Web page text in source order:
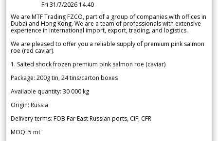
Fri 31/7/2026 14.40
We are MTF Trading FZCO, part of a group of companies with offices in
Dubai and Hong Kong. We are a team of professionals with extensive
experience in international import, export, trading, and logistics.
We are pleased to offer you a reliable supply of premium pink salmon
roe (red caviar).
1. Salted shock frozen premium pink salmon roe (caviar)
Package: 200g tin, 24 tins/carton boxes
Available quantity: 30 000 kg
Origin: Russia
Delivery terms: FOB Far East Russian ports, CIF, CFR
MOQ: 5 mt